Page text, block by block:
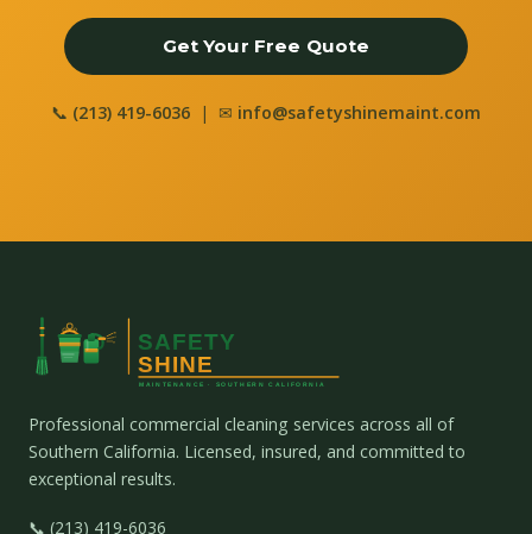
Get Your Free Quote
📞 (213) 419-6036 | ✉ info@safetyshinemaint.com
Professional commercial cleaning services across all of
Southern California. Licensed, insured, and committed to
exceptional results.
📞 (213) 419-6036